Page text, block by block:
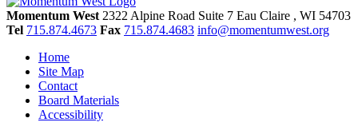
Momentum West2322 Alpine Road Suite 7 Eau Claire , WI 54703
Tel 715.874.4673 Fax 715.874.4683 info@momentumwest.org
Home
Site Map
Contact
Board Materials
Accessibility